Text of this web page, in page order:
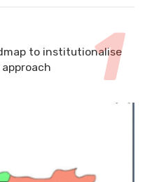
to institutionalise